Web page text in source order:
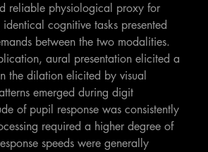
reliable physiological proxy for
cognitive tasks presented
between the two modalities.
aural presentation elicited a
the dilation elicited by visual
emerged during digit
of pupil response was consistently
required a higher degree of
speeds were generally